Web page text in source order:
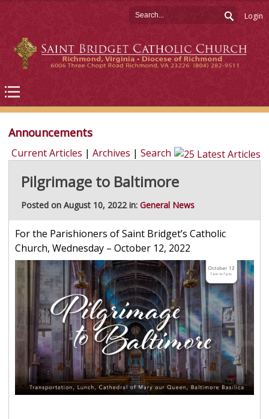
Login
Announcements
Current Articles | Archives | Search
Pilgrimage to Baltimore
Posted on August 10, 2022 in: General News
For the Parishioners of Saint Bridget’s Catholic
Church, Wednesday – October 12, 2022